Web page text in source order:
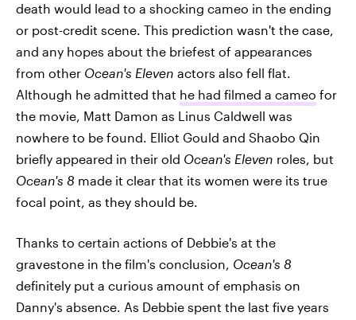
death would lead to a shocking cameo in the ending
or post-credit scene. This prediction wasn't the case,
and any hopes about the briefest of appearances
from other Ocean's Eleven actors also fell flat.
Although he admitted that he had filmed a cameo for
the movie, Matt Damon as Linus Caldwell was
nowhere to be found. Elliot Gould and Shaobo Qin
briefly appeared in their old Ocean's Eleven roles, but
Ocean's 8 made it clear that its women were its true
focal point, as they should be.
Thanks to certain actions of Debbie's at the
gravestone in the film's conclusion, Ocean's 8
definitely put a curious amount of emphasis on
Danny's absence. As Debbie spent the last five years